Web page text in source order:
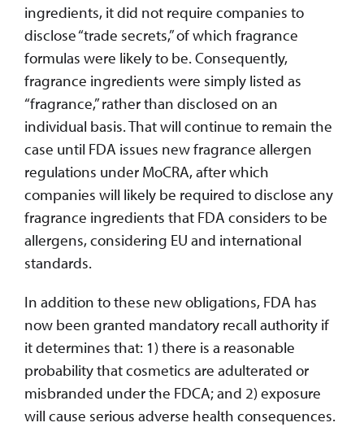
ingredients, it did not require companies to
disclose “trade secrets,” of which fragrance
formulas were likely to be. Consequently,
fragrance ingredients were simply listed as
“fragrance,” rather than disclosed on an
individual basis. That will continue to remain the
case until FDA issues new fragrance allergen
regulations under MoCRA, after which
companies will likely be required to disclose any
fragrance ingredients that FDA considers to be
allergens, considering EU and international
standards.
In addition to these new obligations, FDA has
now been granted mandatory recall authority if
it determines that: 1) there is a reasonable
probability that cosmetics are adulterated or
misbranded under the FDCA; and 2) exposure
will cause serious adverse health consequences.